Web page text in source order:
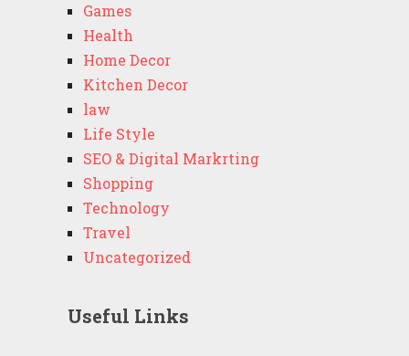
Games
Health
Home Decor
Kitchen Decor
law
Life Style
SEO & Digital Markrting
Shopping
Technology
Travel
Uncategorized
Useful Links